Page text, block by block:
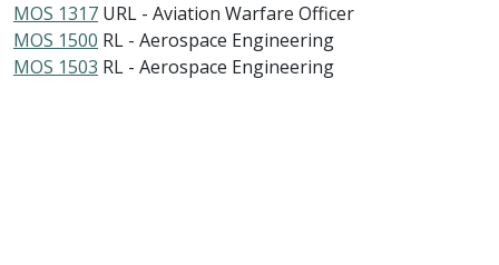
MOS 1317 URL - Aviation Warfare Officer
MOS 1500 RL - Aerospace Engineering
MOS 1503 RL - Aerospace Engineering